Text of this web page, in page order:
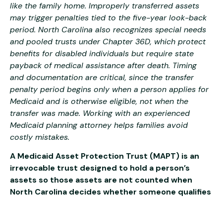
like the family home. Improperly transferred assets
may trigger penalties tied to the five-year look-back
period. North Carolina also recognizes special needs
and pooled trusts under Chapter 36D, which protect
benefits for disabled individuals but require state
payback of medical assistance after death. Timing
and documentation are critical, since the transfer
penalty period begins only when a person applies for
Medicaid and is otherwise eligible, not when the
transfer was made. Working with an experienced
Medicaid planning attorney helps families avoid
costly mistakes.
A Medicaid Asset Protection Trust (MAPT) is an
irrevocable trust designed to hold a person’s
assets so those assets are not counted when
North Carolina decides whether someone qualifies